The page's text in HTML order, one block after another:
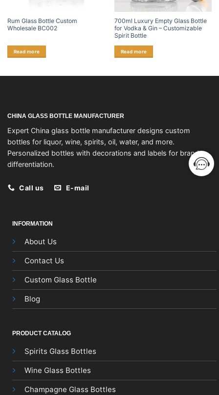
Rum Glass Bottle Custom
Wholesale BC002
Read more
700ml Luxury Empty Glass Bottle
for Vodka & Gin – Customizable
Spirit Bottle
Read more
CHINA GLASS BOTTLE MANUFACTURER
Expert China glass bottle manufacturer designs custom
bottles for liquor, wine, spirits, oil, water, and more.
Personalized bottles with decorations and labels for brand
differentiation.
Call us E-mail
INFORMATION
About Us
Contact Us
Custom Glass Bottle
Blog
PRODUCT CATALOG
Spirits Glass Bottles
Wine Glass Bottles
Champagne Glass Bottles